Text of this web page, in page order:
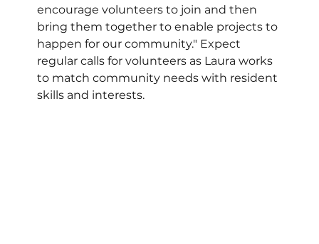
encourage volunteers to join and then
bring them together to enable projects to
happen for our community." Expect
regular calls for volunteers as Laura works
to match community needs with resident
skills and interests.